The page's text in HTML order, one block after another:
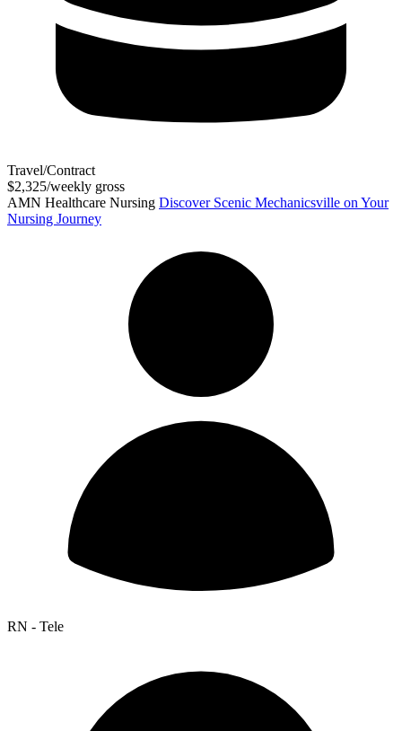
Travel/Contract
$2,325/weekly gross
AMN Healthcare Nursing Discover Scenic Mechanicsville on Your
Nursing Journey
RN - Tele